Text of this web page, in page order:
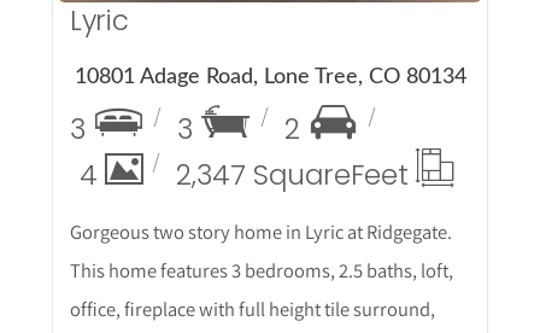
Lyric
10801 Adage Road, Lone Tree, CO 80134
3 3
2
4
2,347 SquareFeet
Gorgeous two story home in Lyric at Ridgegate.
This home features 3 bedrooms, 2.5 baths, loft,
office, fireplace with full height tile surround,